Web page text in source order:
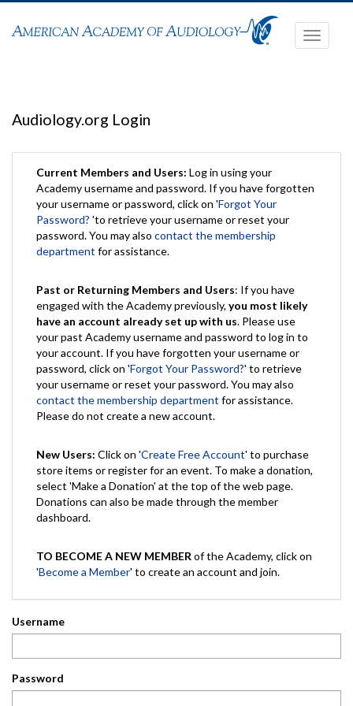
Toggle
Audiology.org Login
Current Members and Users: Log in using your
Academy username and password. If you have forgotten
your username or password, click on 'Forgot Your
Password? 'to retrieve your username or reset your
password. You may also contact the membership
department for assistance.
Past or Returning Members and Users: If you have
engaged with the Academy previously, you most likely
have an account already set up with us. Please use
your past Academy username and password to log in to
your account. If you have forgotten your username or
password, click on 'Forgot Your Password?' to retrieve
your username or reset your password. You may also
contact the membership department for assistance.
Please do not create a new account.
New Users: Click on 'Create Free Account' to purchase
store items or register for an event. To make a donation,
select 'Make a Donation' at the top of the web page.
Donations can also be made through the member
dashboard.
TO BECOME A NEW MEMBER of the Academy, click on
'Become a Member' to create an account and join.
Username
Password